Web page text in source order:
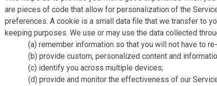
are pieces of code that allow for personalization of the
preferences. A cookie is a small data file that we transfer to
keeping purposes. We use or may use the data collected
(a) remember information so that you will not have to
(b) provide custom, personalized content and
(c) identify you across multiple devices;
(d) provide and monitor the effectiveness of our